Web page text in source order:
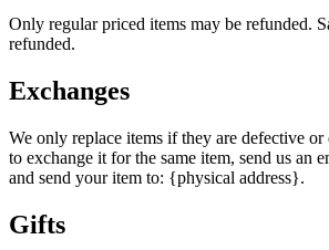
Only regular priced items may be refunded.
refunded.
Exchanges
We only replace items if they are defective or
to exchange it for the same item, send us an
and send your item to: {physical address}.
Gifts